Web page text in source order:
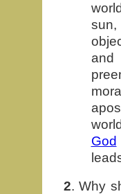
God
2. Why